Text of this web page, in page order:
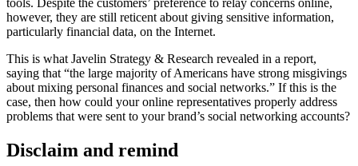
however, they are still reticent about giving sensitive information,
particularly financial data, on the Internet.
This is what Javelin Strategy & Research revealed in a report,
saying that “the large majority of Americans have strong misgivings
about mixing personal finances and social networks.” If this is the
case, then how could your online representatives properly address
problems that were sent to your brand’s social networking accounts?
Disclaim and remind